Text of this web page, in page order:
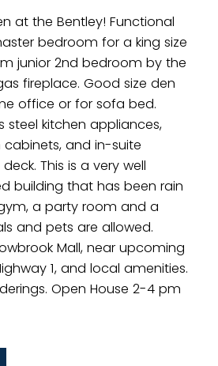
at the Bentley! Functional
bedroom for a king size
junior 2nd bedroom by the
fireplace. Good size den
office or for sofa bed.
steel kitchen appliances,
cabinets, and in-suite
This is a very well
building that has been rain
a party room and a
and pets are allowed.
Mall, near upcoming
1, and local amenities.
Open House 2-4 pm